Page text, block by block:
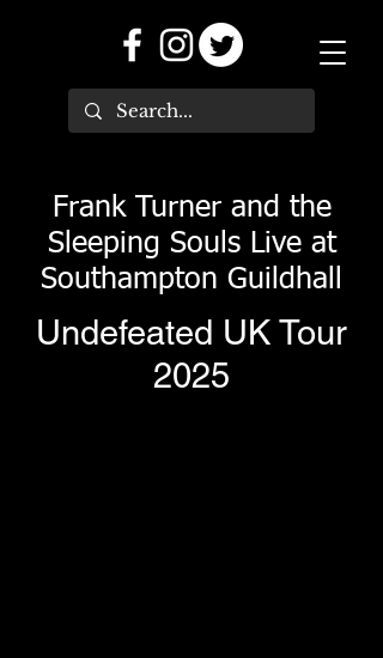
Frank Turner and the
Sleeping Souls Live at
Southampton Guildhall
Undefeated UK Tour
2025